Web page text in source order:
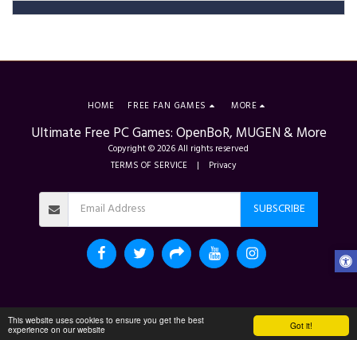
Got it!
This website uses cookies to ensure you get the best
experience on our website
Ultimate Free PC Games: OpenBoR, MUGEN & More
Copyright © 2026 All rights reserved
TERMS OF SERVICE | Privacy
HOME FREE FAN GAMES MORE
SUBSCRIBE